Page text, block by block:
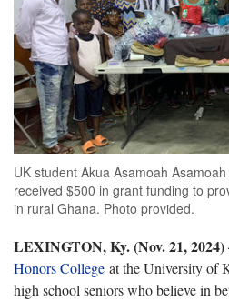
UK student Akua Asamoah
received $500 in grant funding to
in rural Ghana. Photo provided.
LEXINGTON, Ky. (Nov. 21,
Honors College at the University of
high school seniors who believe in